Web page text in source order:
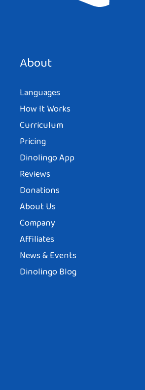
About
Languages
How It Works
Curriculum
Pricing
Dinolingo App
Reviews
Donations
About Us
Company
Affiliates
News & Events
Dinolingo Blog